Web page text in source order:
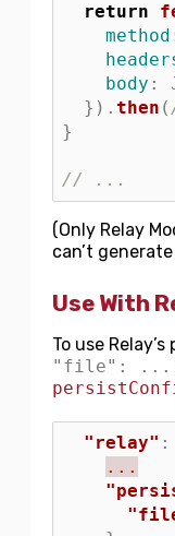
return
method
body :
}). then (
}
// ...
(Only Relay
can’t
Use With
To use
"file": ...
"relay" :
...